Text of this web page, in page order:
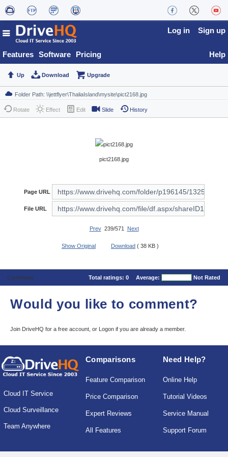
Features Software Pricing
Log in Sign up
Help
Up Download Upgrade
Rotate Effect Edit Slide History
pict2168.jpg
Page URL
File URL
Prev239/571 Next
Show Original Download ( 38 KB )
Comments Total ratings: 0 Average: Not Rated
Would you like to comment?
Join DriveHQ for a free account, or Logon if you are already a member.
Cloud IT Service
Cloud Surveillance
Team Anywhere
Comparisons
Feature Comparison
Price Comparison
Expert Reviews
All Features
Need Help?
Online Help
Tutorial Videos
Service Manual
Support Forum